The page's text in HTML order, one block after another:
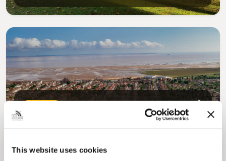
This website uses cookies
Council Plan
regeneration and the growth of our people.